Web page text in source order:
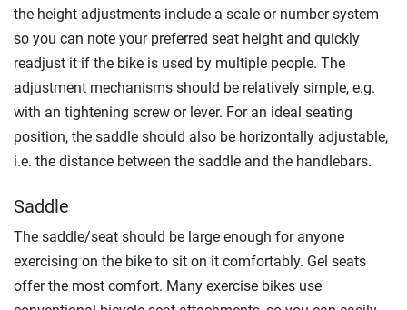
the height adjustments include a scale or number system
so you can note your preferred seat height and quickly
readjust it if the bike is used by multiple people. The
adjustment mechanisms should be relatively simple, e.g.
with an tightening screw or lever. For an ideal seating
position, the saddle should also be horizontally adjustable,
i.e. the distance between the saddle and the handlebars.
Saddle
The saddle/seat should be large enough for anyone
exercising on the bike to sit on it comfortably. Gel seats
offer the most comfort. Many exercise bikes use